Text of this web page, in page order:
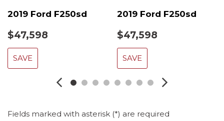
2019 Ford F250sd
$47,598
SAVE
2019 Ford F250sd
$47,598
SAVE
Fields marked with asterisk (*) are required